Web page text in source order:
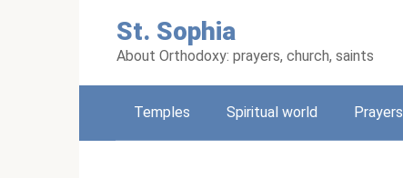
St. Sophia
About Orthodoxy: prayers, church, saints
Temples Spiritual world Prayers